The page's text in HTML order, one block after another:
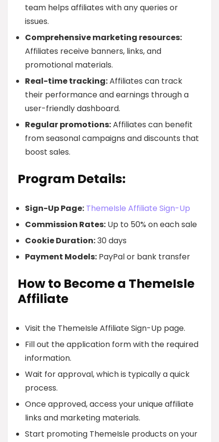
team helps affiliates with any queries or
issues.
Comprehensive marketing resources:
Affiliates receive banners, links, and
promotional materials.
Real-time tracking:Affiliates can track
their performance and earnings through a
user-friendly dashboard.
Regular promotions:Affiliates can benefit
from seasonal campaigns and discounts that
boost sales.
Program Details:
Sign-Up Page: ThemeIsle Affiliate Sign-Up
Commission Rates: Up to 50% on each sale
Cookie Duration:30 days
Payment Models: PayPal or bank transfer
How to Become a ThemeIsle
Affiliate
Visit the ThemeIsle Affiliate Sign-Up page.
Fill out the application form with the required
information.
Wait for approval, which is typically a quick
process.
Once approved, access your unique affiliate
links and marketing materials.
Start promoting ThemeIsle products on your